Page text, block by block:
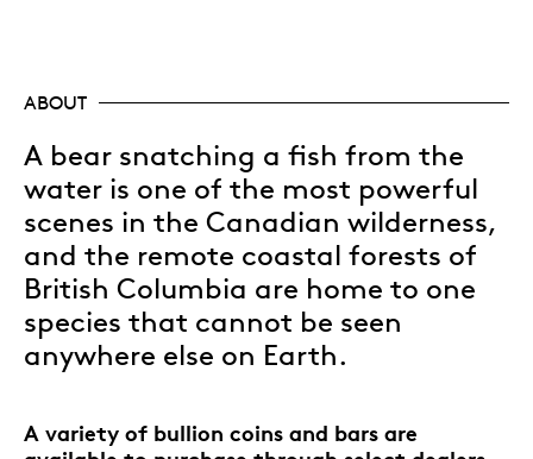
ABOUT
A bear snatching a fish from the
water is one of the most powerful
scenes in the Canadian wilderness,
and the remote coastal forests of
British Columbia are home to one
species that cannot be seen
anywhere else on Earth.
A variety of bullion coins and bars are